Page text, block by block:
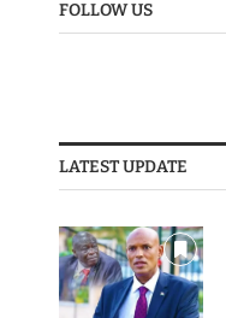
FOLLOW US
LATEST UPDATE